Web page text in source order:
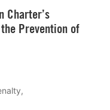
Charter’s
Prevention of